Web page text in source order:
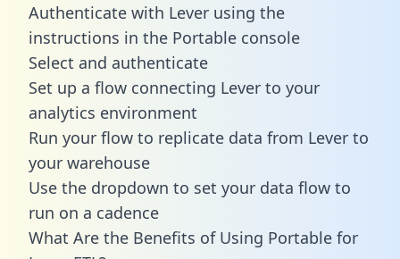
Authenticate with Lever using the
instructions in the Portable console
Select and authenticate
Set up a flow connecting Lever to your
analytics environment
Run your flow to replicate data from Lever to
your warehouse
Use the dropdown to set your data flow to
run on a cadence
What Are the Benefits of Using Portable for